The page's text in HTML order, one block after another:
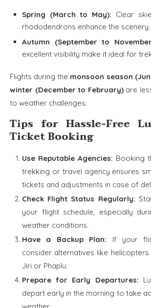
Spring (March to May): Clear
rhododendrons enhance the scenery.
Autumn (September to
excellent visibility make it ideal for
Flights during the monsoon season
winter (December to February)are
to weather challenges.
Tips for Hassle-Free
Ticket Booking
Use Reputable Agencies: Booking
trekking or travel agency ensures
tickets and adjustments in case of
Check Flight Status Regularly:
your flight schedule, especially
weather conditions.
Have a Backup Plan: If your
consider alternatives like
Jiri or Phaplu.
Prepare for Early Departures:
depart early in the morning to take
weather.